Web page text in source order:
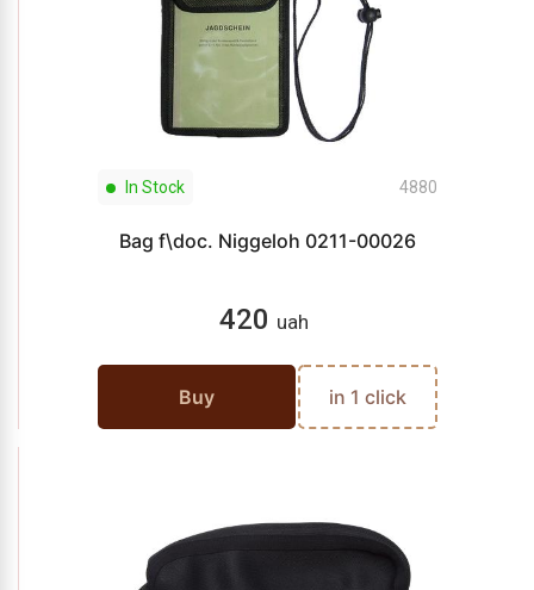
In Stock 4880
Bag f\doc. Niggeloh 0211-00026
420 uah
Buy in 1 click